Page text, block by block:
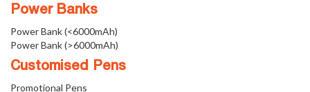
Power Banks
Power Bank (<6000mAh)
Power Bank (>6000mAh)
Customised Pens
Promotional Pens